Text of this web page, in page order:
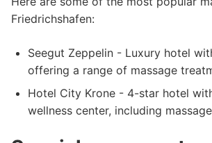
Friedrichshafen:
Seegut Zeppelin - Luxury hotel
offering a range of massage
Hotel City Krone - 4-star hotel
wellness center, including